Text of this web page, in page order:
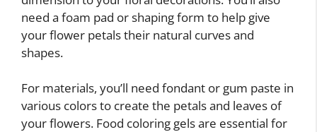
need a foam pad or shaping form to help give
your flower petals their natural curves and
shapes.
For materials, you’ll need fondant or gum paste in
various colors to create the petals and leaves of
your flowers. Food coloring gels are essential for